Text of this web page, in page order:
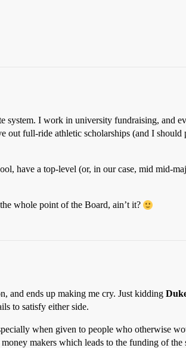
system. I work in university fundraising, and
out full-ride athletic scholarships (and I should
have a top-level (or, in our case, mid mid-
whole point of the Board, ain’t it?
and ends up making me cry. Just kidding
to satisfy either side.
when given to people who otherwise
makers which leads to the funding of